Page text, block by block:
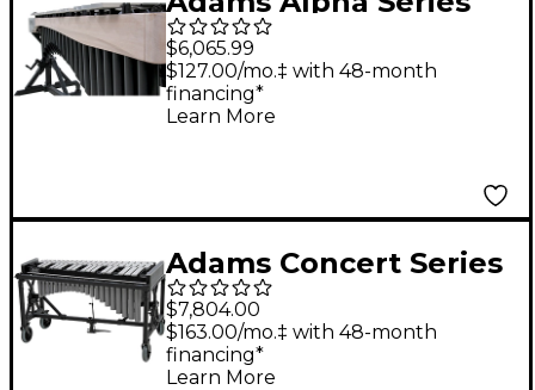
3.0 Octave
Vibraphone, Silver
Bars Motor Traveler
$6,065.99
$127.00/mo.‡ with 48-month
financing*
Learn More
Adams Concert Series
3.0 Octave Vibraphone
with Motor and
Endurance Field
$7,804.00
$163.00/mo.‡ with 48-month
financing*
Learn More